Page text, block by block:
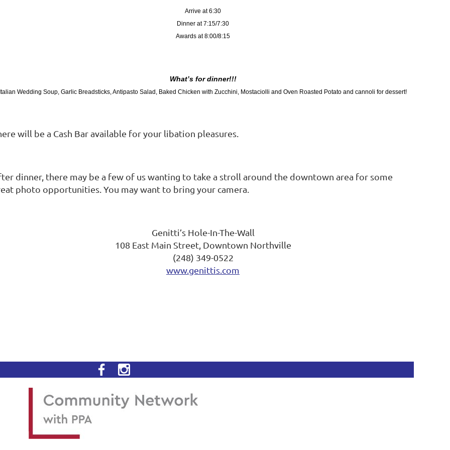
Arrive at 6:30
Dinner at 7:15/7:30
Awards at 8:00/8:15
What’s for dinner!!!
Italian Wedding Soup, Garlic Breadsticks, Antipasto Salad, Baked Chicken with Zucchini, Mostaciolli and Oven Roasted Potato and cannoli for dessert!
will be a Cash Bar available for your libation pleasures.
dinner, there may be a few of us wanting to take a stroll around the downtown area for some
photo opportunities. You may want to bring your camera.
Genitti’s Hole-In-The-Wall
108 East Main Street, Downtown Northville
(248) 349-0522
www.genittis.com